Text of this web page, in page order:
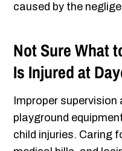
caused by the
Not Sure What
Is Injured at
Improper
playground
child injuries. Caring